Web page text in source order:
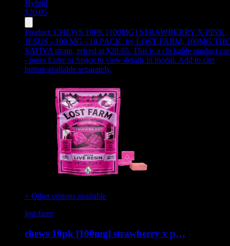
Hybrid
$20.05
Product: CHEWS 10PK [100MG] STRAWBERRY X PINK
JESUS - 100 MG - 10 PACK, by LOST FARM, 100MG
SATIVA strain, priced at $20.05. This is a clickable product
- press Enter or Space to view details in modal. Add to cart
button available separately.
+ Other options available
lost farm
chews 10pk [100mg] strawberry x p…